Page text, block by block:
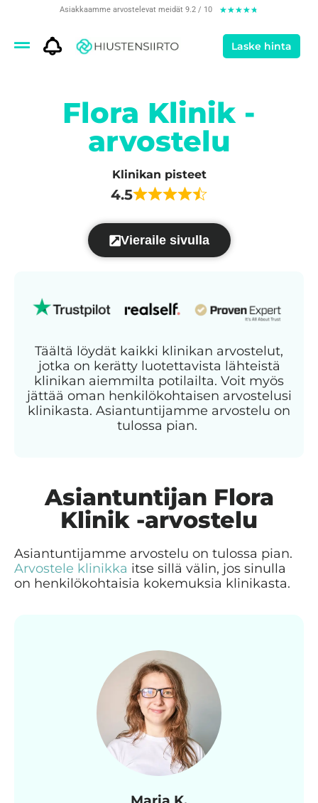
Asiakkaamme arvostelevat meidät 9.2 / 10 ★★★★★
Laske hinta
Flora Klinik -
arvostelu
Klinikan pisteet
4.5
Vieraile sivulla
Täältä löydät kaikki klinikan arvostelut,
jotka on kerätty luotettavista lähteistä
klinikan aiemmilta potilailta. Voit myös
jättää oman henkilökohtaisen arvostelusi
klinikasta. Asiantuntijamme arvostelu on
tulossa pian.
Asiantuntijan Flora
Klinik -arvostelu
Asiantuntijamme arvostelu on tulossa pian.
Arvostele klinikka itse sillä välin, jos sinulla
on henkilökohtaisia kokemuksia klinikasta.